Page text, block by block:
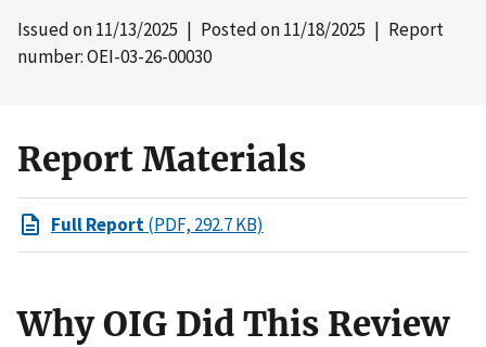
Issued on11/13/2025 | Posted on11/18/2025 | Report
number: OEI-03-26-00030
Report Materials
Full Report(PDF, 292.7 KB)
Why OIG Did This Review